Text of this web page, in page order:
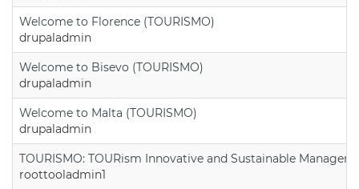
Welcome to Florence (TOURISMO)
drupaladmin
Welcome to Bisevo (TOURISMO)
drupaladmin
Welcome to Malta (TOURISMO)
drupaladmin
TOURISMO: TOURism Innovative and Sustainable
roottooladmin1